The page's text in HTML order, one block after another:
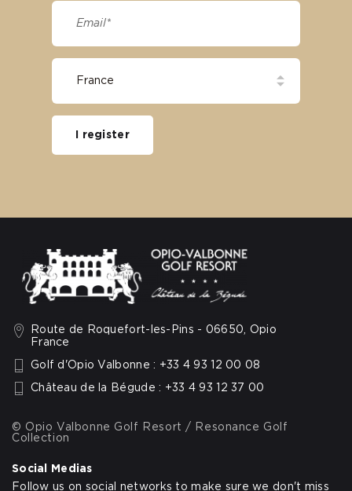
Route de Roquefort-les-Pins - 06650, Opio
France
Golf d'Opio Valbonne : +33 4 93 12 00 08
Château de la Bégude : +33 4 93 12 37 00
© Opio Valbonne Golf Resort / Resonance Golf
Collection
Social Medias
Follow us on social networks to make sure we don't miss
I register